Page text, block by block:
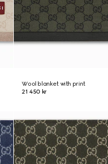
Wool blanket with print
21 450 kr